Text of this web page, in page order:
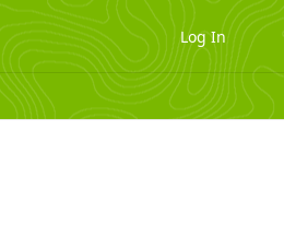
Log In